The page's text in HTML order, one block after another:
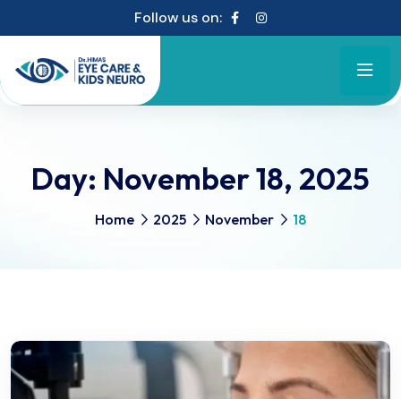
Follow us on:
Day: November 18, 2025
Home 2025 November 18